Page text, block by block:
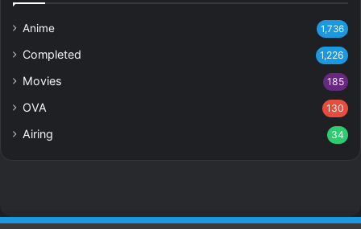
Anime 1,736
Completed 1,226
Movies 185
OVA 130
Airing 34